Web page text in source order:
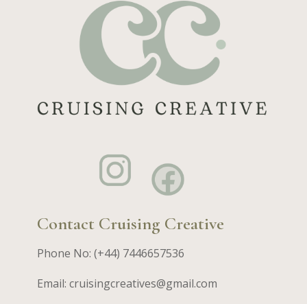
Contact Cruising Creative
Phone No: (+44) 7446657536
Email: cruisingcreatives@gmail.com